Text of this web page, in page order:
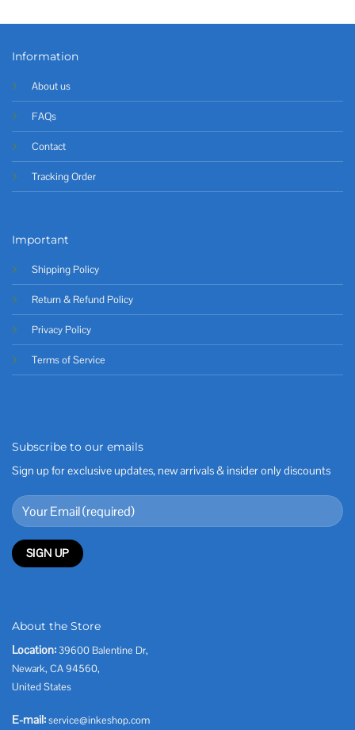
Information
About us
FAQs
Contact
Tracking Order
Important
Shipping Policy
Return & Refund Policy
Privacy Policy
Terms of Service
Subscribe to our emails
Sign up for exclusive updates, new arrivals & insider only discounts
About the Store
Location: 39600 Balentine Dr,
Newark, CA 94560,
United States
E-mail:service@inkeshop.com